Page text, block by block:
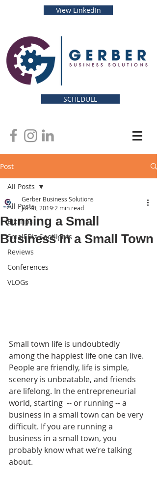
View LinkedIn
SCHEDULE
Post
All Posts
Biz Tips
Small Biz Spotlights
Reviews
Conferences
VLOGs
All Posts
Running a Small
Business in a Small Town
Gerber Business Solutions
Jul 30, 2019 2 min read
Small town life is undoubtedly
among the happiest life one can live.
People are friendly, life is simple,
scenery is unbeatable, and friends
are lifelong. In the entrepreneurial
world, starting  -- or running -- a
business in a small town can be very
difficult. If you are running a
business in a small town, you
probably know what we’re talking
about.